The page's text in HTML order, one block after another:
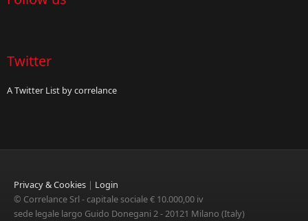
Twitter
A Twitter List by correlance
Privacy & Cookies | Login
© Correlance Srl - capitale sociale € 10.000,00 iv
sede legale largo Guido Donegani 2 - 20121 Milano (Italy)